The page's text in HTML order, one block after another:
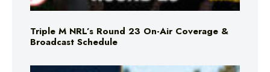
Triple M NRL’s Round 23 On-Air Coverage &
Broadcast Schedule